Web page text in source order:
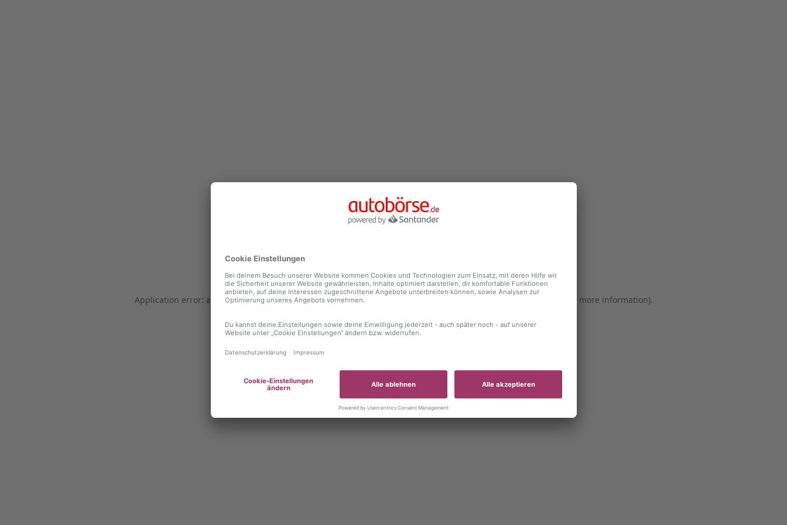
Application error: a client-side exception has occurred while loading (see the browser console for more information).